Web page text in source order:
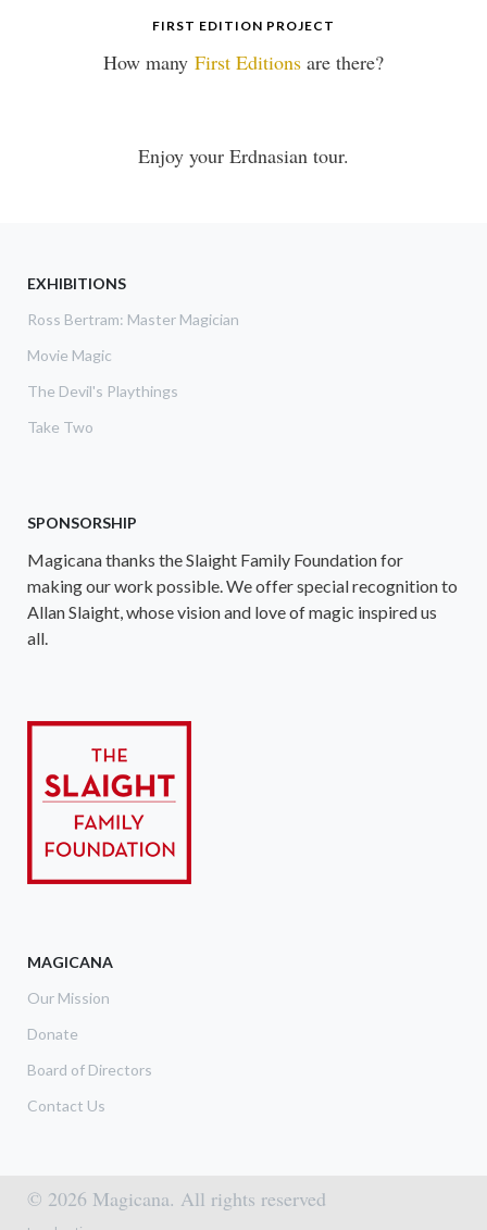
FIRST EDITION PROJECT
How many First Editions are there?
Enjoy your Erdnasian tour.
EXHIBITIONS
Ross Bertram: Master Magician
Movie Magic
The Devil's Playthings
Take Two
SPONSORSHIP
Magicana thanks the Slaight Family Foundation for
making our work possible. We offer special recognition to
Allan Slaight, whose vision and love of magic inspired us
all.
MAGICANA
Our Mission
Donate
Board of Directors
Contact Us
© 2026 Magicana. All rights reserved